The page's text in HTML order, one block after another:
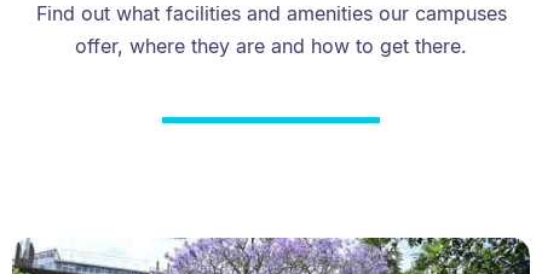
Find out what facilities and amenities our campuses
offer, where they are and how to get there.